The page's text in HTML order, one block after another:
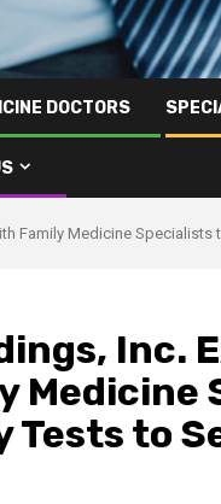
DOCTORS
Family Medicine
Inc.
Medicine
Tests to